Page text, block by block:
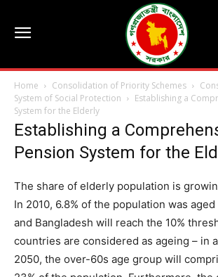
Home Consolidation of Priority Schemes
System of Social Protection
Establishing a
System for the Elderly
Establishing a
Pension System for the
The share of elderly population is
In 2010, 6.8% of the population was
and Bangladesh will reach the 10%
countries are considered as ageing – in
2050, the over-60s age group will